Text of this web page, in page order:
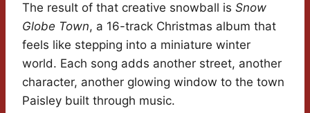
The result of that creative snowball is Snow
Globe Town, a 16-track Christmas album that
feels like stepping into a miniature winter
world. Each song adds another street, another
character, another glowing window to the town
Paisley built through music.